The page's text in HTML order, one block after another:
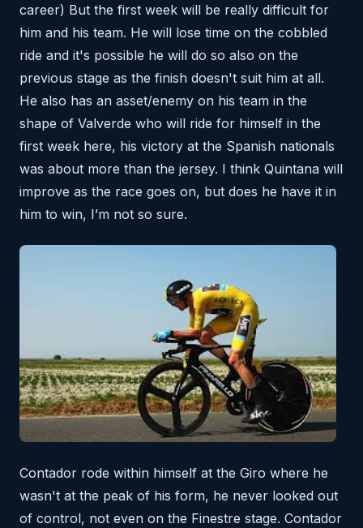
career) But the first week will be really difficult for
him and his team. He will lose time on the cobbled
ride and it's possible he will do so also on the
previous stage as the finish doesn't suit him at all.
He also has an asset/enemy on his team in the
shape of Valverde who will ride for himself in the
first week here, his victory at the Spanish nationals
was about more than the jersey. I think Quintana will
improve as the race goes on, but does he have it in
him to win, I’m not so sure.
Contador rode within himself at the Giro where he
wasn't at the peak of his form, he never looked out
of control, not even on the Finestre stage. Contador